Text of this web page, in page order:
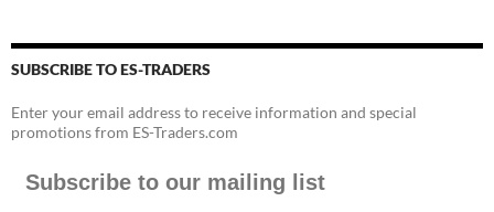
SUBSCRIBE TO ES-TRADERS
Enter your email address to receive information and special
promotions from ES-Traders.com
Subscribe to our mailing list